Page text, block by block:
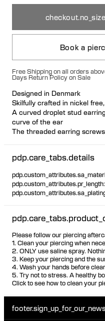
Book a
Free Shipping on all orders
Days Return Policy on Sale
Designed in Denmark
Skilfully crafted in nickel
A curved droplet stud
curve of the ear
The threaded earring
Available individually or as a
Suitable for most piercing
studios to get pierced with
100% recycled gold
pdp.care_tabs.details
pdp.custom_attributes.pr_length:
Please follow our piercing
1. Clean your piercing when
2. ONLY use saline spray.
3. Keep your piercing and the
4. Wash your hands before
5. Try not to stress. A healthy
Click to see how to clean your